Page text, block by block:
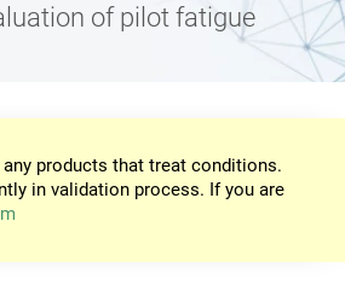
of pilot fatigue
products that treat conditions.
in validation process. If you are